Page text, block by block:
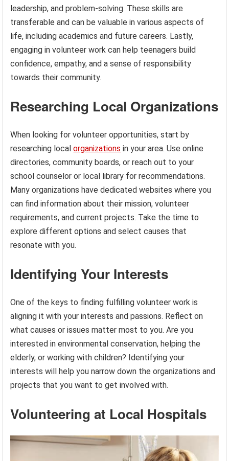
leadership, and problem-solving. These skills are
transferable and can be valuable in various aspects of
life, including academics and future careers. Lastly,
engaging in volunteer work can help teenagers build
confidence, empathy, and a sense of responsibility
towards their community.
Researching Local Organizations
When looking for volunteer opportunities, start by
researching localorganizations in your area. Use online
directories, community boards, or reach out to your
school counselor or local library for recommendations.
Many organizations have dedicated websites where you
can find information about their mission, volunteer
requirements, and current projects. Take the time to
explore different options and select causes that
resonate with you.
Identifying Your Interests
One of the keys to finding fulfilling volunteer work is
aligning it with your interests and passions. Reflect on
what causes or issues matter most to you. Are you
interested in environmental conservation, helping the
elderly, or working with children? Identifying your
interests will help you narrow down the organizations and
projects that you want to get involved with.
Volunteering at Local Hospitals